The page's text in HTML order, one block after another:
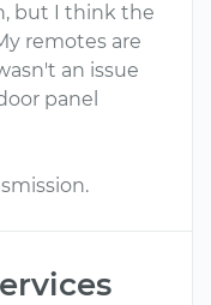
but I think the
remotes are
an issue
panel